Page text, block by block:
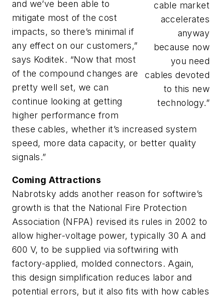
cable market
accelerates
anyway
because now
you need
cables devoted
to this new
technology.”
and we’ve been able to
mitigate most of the cost
impacts, so there’s minimal if
any effect on our customers,”
says Koditek. “Now that most
of the compound changes are
pretty well set, we can
continue looking at getting
higher performance from
these cables, whether it’s increased system
speed, more data capacity, or better quality
signals.”
Coming Attractions
Nabrotsky adds another reason for softwire’s
growth is that the National Fire Protection
Association (NFPA) revised its rules in 2002 to
allow higher-voltage power, typically 30 A and
600 V, to be supplied via softwiring with
factory-applied, molded connectors. Again,
this design simplification reduces labor and
potential errors, but it also fits with how cables